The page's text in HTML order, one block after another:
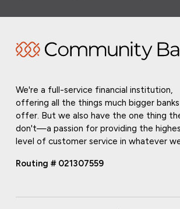
We're a full-service financial institution,
offering all the things much bigger banks
offer. But we also have the one thing
don't—a passion for providing the
level of customer service in whatever
Routing # 021307559